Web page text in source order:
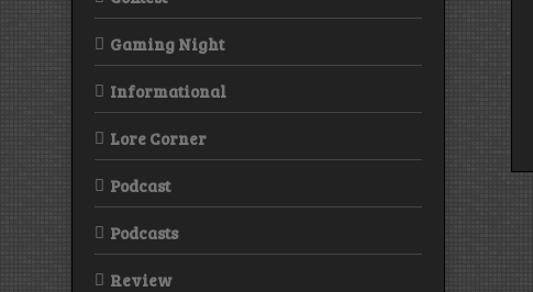
Gaming Night
Informational
Lore Corner
Podcast
Podcasts
Review